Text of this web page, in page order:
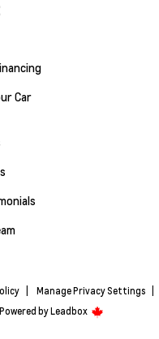
Car
Manage Privacy Settings
Powered byLeadbox